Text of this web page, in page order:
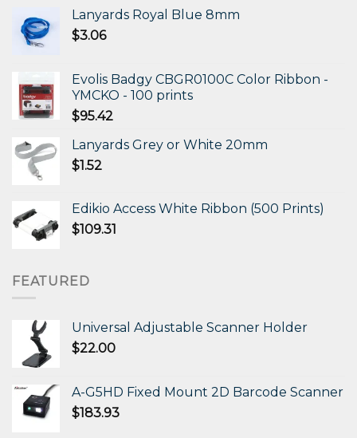
Lanyards Royal Blue 8mm
$3.06
Evolis Badgy CBGR0100C Color Ribbon -
YMCKO - 100 prints
$95.42
Lanyards Grey or White 20mm
$1.52
Edikio Access White Ribbon (500 Prints)
$109.31
FEATURED
Universal Adjustable Scanner Holder
$22.00
A-G5HD Fixed Mount 2D Barcode Scanner
$183.93